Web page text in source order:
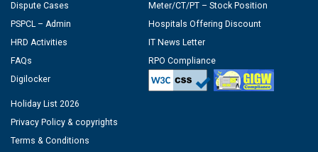
Dispute Cases
PSPCL – Admin
HRD Activities
FAQs
Digilocker
Meter/CT/PT – Stock Position
Hospitals Offering Discount
IT News Letter
RPO Compliance
Holiday List 2026
Privacy Policy & copyrights
Terms & Conditions